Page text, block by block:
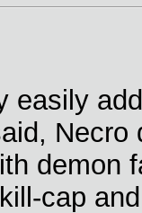
easily
demon
cap